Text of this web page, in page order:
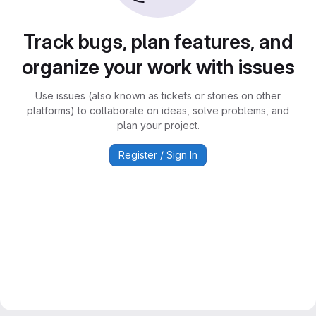
Track bugs, plan features, and
organize your work with issues
Use issues (also known as tickets or stories on other
platforms) to collaborate on ideas, solve problems, and
plan your project.
Register / Sign In